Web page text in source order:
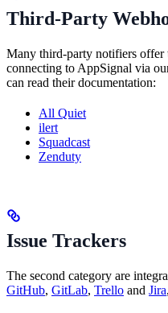
Third-Party
Many third-party notifiers
connecting to AppSignal via
can read their documentation:
All Quiet
ilert
Squadcast
Zenduty
Issue Trackers
The second category are
GitHub, GitLab, Trello and Jira